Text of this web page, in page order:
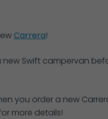
Carrera!
Swift campervan
you order a new
more details!